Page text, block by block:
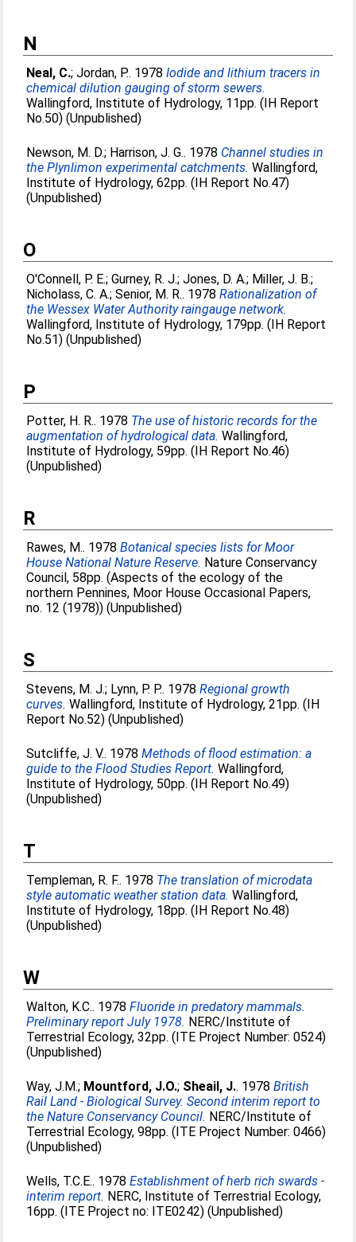
N
Neal, C.;Jordan, P.. 1978Iodide and lithium tracers in
chemical dilution gauging of storm sewers.
Wallingford, Institute of Hydrology, 11pp. (IH Report
No.50) (Unpublished)
Newson, M. D.; Harrison, J. G.. 1978 Channel studies in
the Plynlimon experimental catchments. Wallingford,
Institute of Hydrology, 62pp. (IH Report No.47)
(Unpublished)
O
O'Connell, P. E.;Gurney, R. J.;Jones, D. A.; Miller, J. B.;
Nicholass, C. A.;Senior, M. R.. 1978Rationalization of
the Wessex Water Authority raingauge network.
Wallingford, Institute of Hydrology, 179pp. (IH Report
No.51) (Unpublished)
P
Potter, H. R.. 1978 The use of historic records for the
augmentation of hydrological data. Wallingford,
Institute of Hydrology, 59pp. (IH Report No.46)
(Unpublished)
R
Rawes, M.. 1978Botanical species lists for Moor
House National Nature Reserve. Nature Conservancy
Council, 58pp. (Aspects of the ecology of the
northern Pennines, Moor House Occasional Papers,
no. 12 (1978)) (Unpublished)
S
Stevens, M. J.; Lynn, P. P.. 1978Regional growth
curves. Wallingford, Institute of Hydrology, 21pp. (IH
Report No.52) (Unpublished)
Sutcliffe, J. V.. 1978Methods of flood estimation: a
guide to the Flood Studies Report. Wallingford,
Institute of Hydrology, 50pp. (IH Report No.49)
(Unpublished)
T
Templeman, R. F.. 1978 The translation of microdata
style automatic weather station data. Wallingford,
Institute of Hydrology, 18pp. (IH Report No.48)
(Unpublished)
W
Walton, K.C.. 1978Fluoride in predatory mammals.
Preliminary report July 1978. NERC/Institute of
Terrestrial Ecology, 32pp. (ITE Project Number: 0524)
(Unpublished)
Way, J.M.; Mountford, J.O.; Sheail, J.. 1978British
Rail Land - Biological Survey. Second interim report to
the Nature Conservancy Council. NERC/Institute of
Terrestrial Ecology, 98pp. (ITE Project Number: 0466)
(Unpublished)
Wells, T.C.E.. 1978Establishment of herb rich swards -
interim report. NERC, Institute of Terrestrial Ecology,
16pp. (ITE Project no: ITE0242) (Unpublished)